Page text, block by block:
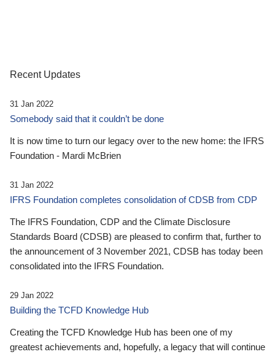
Recent Updates
31 Jan 2022
Somebody said that it couldn’t be done
It is now time to turn our legacy over to the new home: the IFRS
Foundation - Mardi McBrien
31 Jan 2022
IFRS Foundation completes consolidation of CDSB from CDP
The IFRS Foundation, CDP and the Climate Disclosure
Standards Board (CDSB) are pleased to confirm that, further to
the announcement of 3 November 2021, CDSB has today been
consolidated into the IFRS Foundation.
29 Jan 2022
Building the TCFD Knowledge Hub
Creating the TCFD Knowledge Hub has been one of my
greatest achievements and, hopefully, a legacy that will continue